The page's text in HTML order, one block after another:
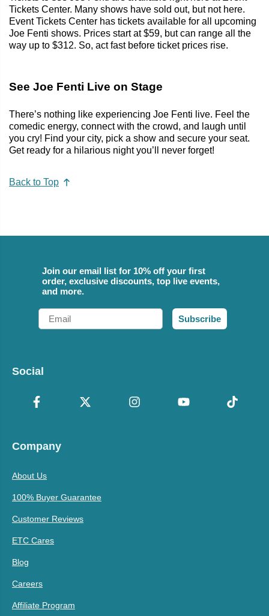
Tickets Center. Many shows have sold out, but not here.
Event Tickets Center has tickets available for all upcoming
Joe Fenti shows. Prices start at $59, but can range all the
way up to $312. So, act fast before ticket prices rise.
See Joe Fenti Live on Stage
There’s nothing like experiencing Joe Fenti live. Feel the
comedic energy, connect with the crowd, and laugh until
you cry! Find your city, pick a show and secure your seat.
Get ready for a hilarious night you’ll never forget!
Back to Top
Join our email list for 10% off your first
order, exclusive discounts, top live events,
and more.
Email
Subscribe
Social
Company
About Us
100% Buyer Guarantee
Customer Reviews
ETC Cares
Blog
Careers
Affiliate Program